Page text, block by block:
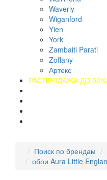
Waverly
Wiganford
Yien
York
Zambaiti Parati
Zoffany
Артекс
РАСПРОДАЖА ДО 50%
Поиск по брендам
обои Aura Little